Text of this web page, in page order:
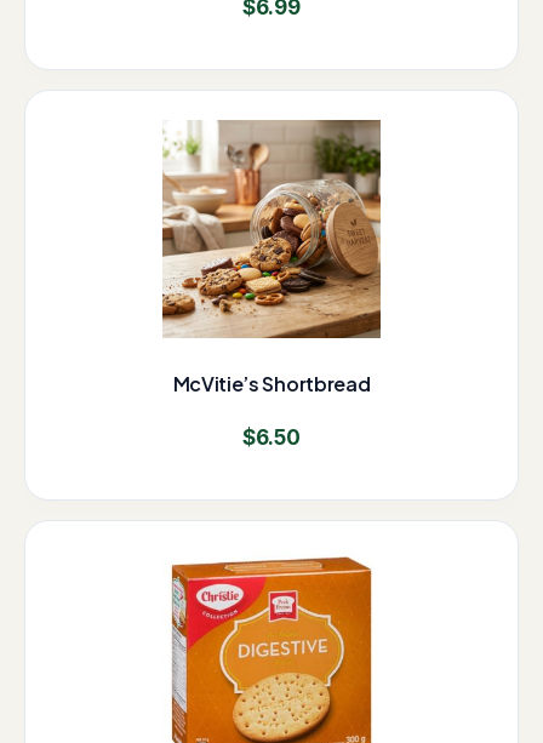
$6.99
McVitie’s Shortbread
$6.50